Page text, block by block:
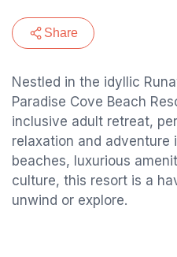
Share
Nestled in the idyllic
Paradise Cove Beach
inclusive adult retreat,
relaxation and adventure
beaches, luxurious
culture, this resort is a
unwind or explore.